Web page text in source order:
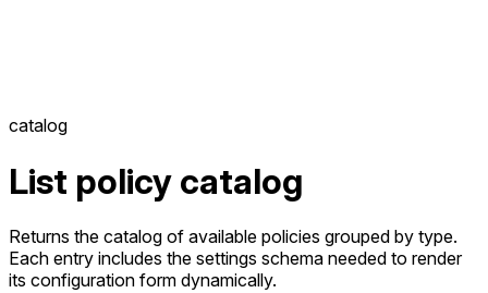
catalog
List policy catalog
Returns the catalog of available policies grouped by type.
Each entry includes the settings schema needed to render
its configuration form dynamically.